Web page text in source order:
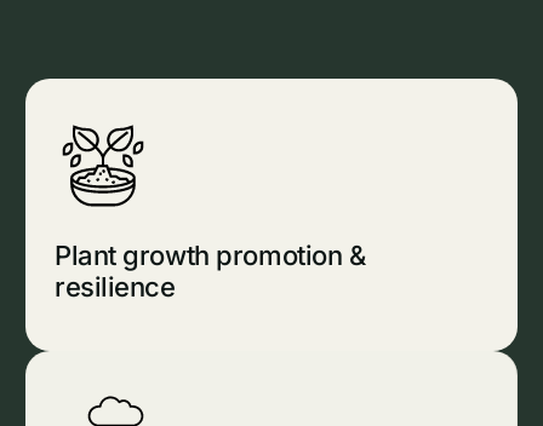
Plant growth promotion &
resilience